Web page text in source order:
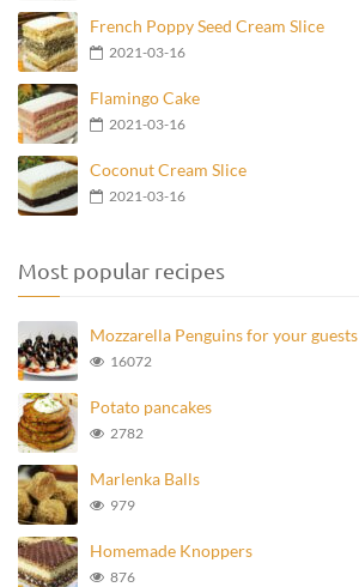
French Poppy Seed Cream Slice
2021-03-16
Flamingo Cake
2021-03-16
Coconut Cream Slice
2021-03-16
Most popular recipes
Mozzarella Penguins for your guests
16072
Potato pancakes
2782
Marlenka Balls
979
Homemade Knoppers
876